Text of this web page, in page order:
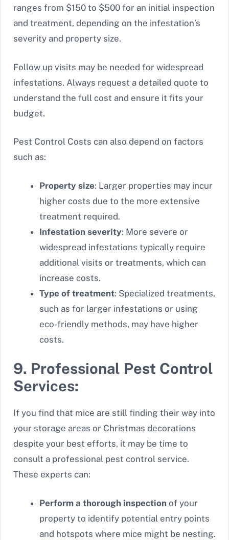
ranges from $150 to $500 for an initial inspection
and treatment, depending on the infestation’s
severity and property size.
Follow up visits may be needed for widespread
infestations. Always request a detailed quote to
understand the full cost and ensure it fits your
budget.
Pest Control Costs can also depend on factors
such as:
Property size: Larger properties may incur
higher costs due to the more extensive
treatment required.
Infestation severity: More severe or
widespread infestations typically require
additional visits or treatments, which can
increase costs.
Type of treatment: Specialized treatments,
such as for larger infestations or using
eco-friendly methods, may have higher
costs.
9. Professional Pest Control
Services:
If you find that mice are still finding their way into
your storage areas or Christmas decorations
despite your best efforts, it may be time to
consult a professional pest control service.
These experts can:
Perform a thorough inspection of your
property to identify potential entry points
and hotspots where mice might be nesting.